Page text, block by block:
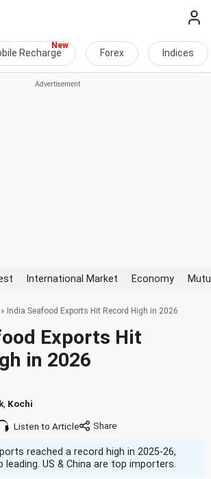
Recharge Forex Indices
International Market Economy
» India Seafood Exports Hit Record High in 2026
Exports Hit
in 2026
Kochi
Listen to Article
reached a record high in 2025-26,
US & China are top importers.